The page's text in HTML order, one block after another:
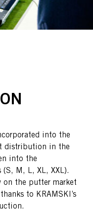
into the
distribution in the
into the
M, L, XL, XXL).
on the putter market
to KRAMSKI’s